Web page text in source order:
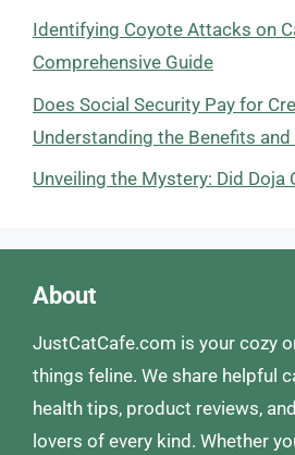
Identifying Coyote Attacks on
Comprehensive Guide
Does Social Security Pay for
Understanding the Benefits
Unveiling the Mystery: Did Doja
About
JustCatCafe.com is your cozy
things feline. We share helpful
health tips, product reviews,
lovers of every kind. Whether